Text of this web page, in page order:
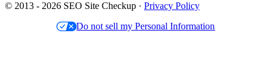
© 2013 - 2026 SEO Site Checkup · Privacy Policy
Do not sell my Personal Information